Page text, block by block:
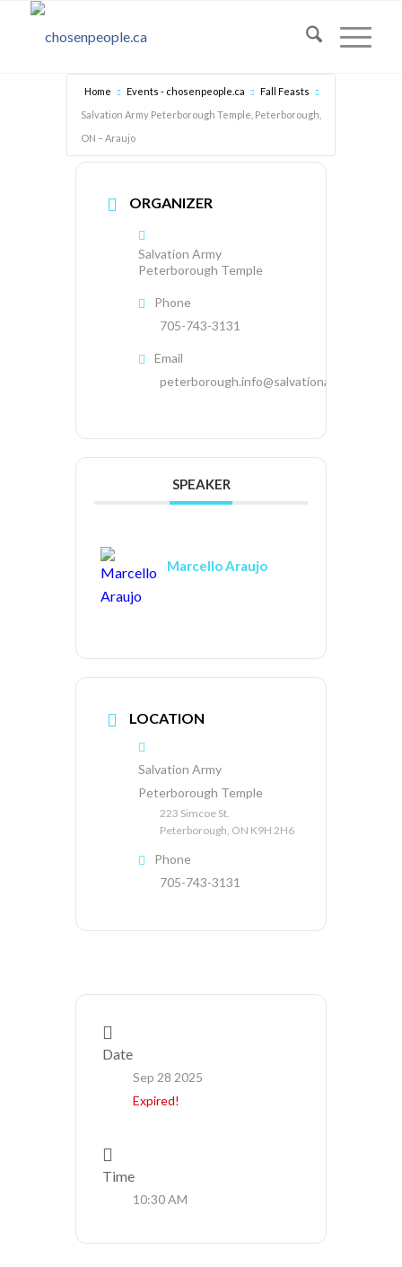
Home Events - chosenpeople.ca
Fall Feasts
Salvation Army Peterborough Temple, Peterborough,
ON – Araujo
ORGANIZER
Salvation Army
Peterborough Temple
Phone
705-743-3131
Email
peterborough.info@salvationarmy.ca
SPEAKER
Marcello Araujo
LOCATION
Salvation Army
Peterborough Temple
223 Simcoe St.
Peterborough, ON K9H 2H6
Phone
705-743-3131
Date
Sep 28 2025
Expired!
Time
10:30 AM